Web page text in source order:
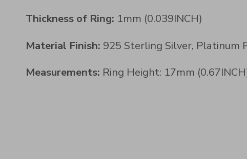
Thickness of Ring: 1mm (0.039INCH)
Material Finish: 925 Sterling Silver, Platinum
Measurements: Ring Height: 17mm